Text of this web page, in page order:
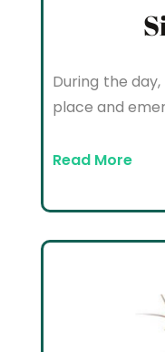
During the
place and
Read More